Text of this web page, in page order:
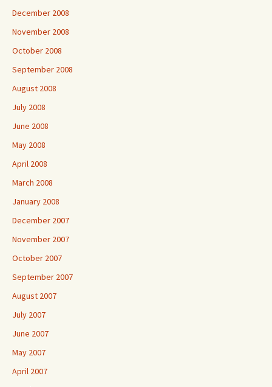
December 2008
November 2008
October 2008
September 2008
August 2008
July 2008
June 2008
May 2008
April 2008
March 2008
January 2008
December 2007
November 2007
October 2007
September 2007
August 2007
July 2007
June 2007
May 2007
April 2007